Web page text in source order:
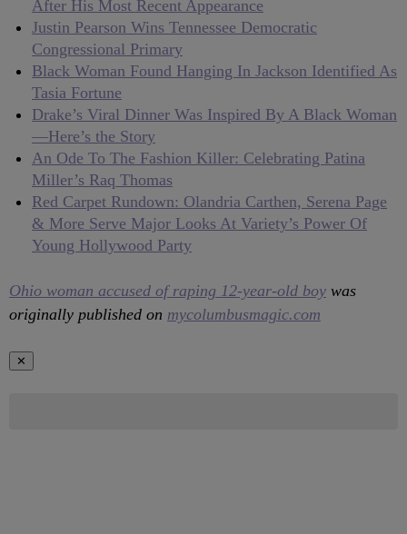
After His Most Recent Appearance
Justin Pearson Wins Tennessee Democratic
Congressional Primary
Black Woman Found Hanging In Jackson Identified As
Tasia Fortune
Drake’s Viral Dinner Was Inspired By A Black Woman
—Here’s the Story
An Ode To The Fashion Killer: Celebrating Patina
Miller’s Raq Thomas
Red Carpet Rundown: Olandria Carthen, Serena Page
& More Serve Major Looks At Variety’s Power Of
Young Hollywood Party
Ohio woman accused of raping 12-year-old boy was
originally published on mycolumbusmagic.com
✕